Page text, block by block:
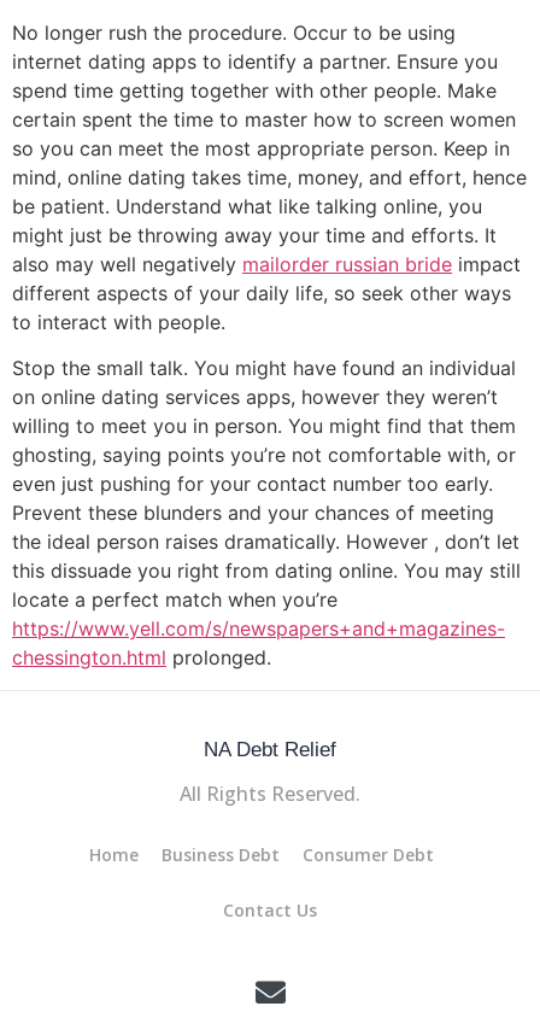
No longer rush the procedure. Occur to be using
internet dating apps to identify a partner. Ensure you
spend time getting together with other people. Make
certain spent the time to master how to screen women
so you can meet the most appropriate person. Keep in
mind, online dating takes time, money, and effort, hence
be patient. Understand what like talking online, you
might just be throwing away your time and efforts. It
also may well negatively mailorder russian bride impact
different aspects of your daily life, so seek other ways
to interact with people.
Stop the small talk. You might have found an individual
on online dating services apps, however they weren’t
willing to meet you in person. You might find that them
ghosting, saying points you’re not comfortable with, or
even just pushing for your contact number too early.
Prevent these blunders and your chances of meeting
the ideal person raises dramatically. However , don’t let
this dissuade you right from dating online. You may still
locate a perfect match when you’re
https://www.yell.com/s/newspapers+and+magazines-
chessington.html prolonged.
NA Debt Relief
All Rights Reserved.
Home Business Debt Consumer Debt
Contact Us